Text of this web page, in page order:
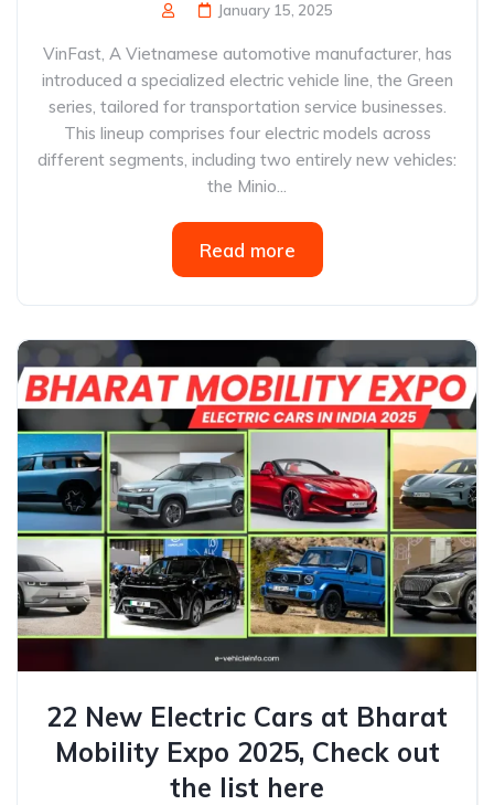
January 15, 2025
VinFast, A Vietnamese automotive manufacturer, has
introduced a specialized electric vehicle line, the Green
series, tailored for transportation service businesses.
This lineup comprises four electric models across
different segments, including two entirely new vehicles:
the Minio...
Read more
22 New Electric Cars at Bharat
Mobility Expo 2025, Check out
the list here